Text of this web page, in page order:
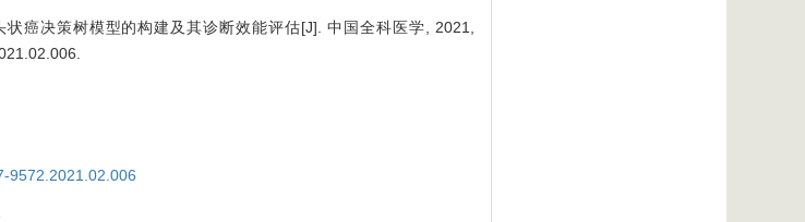
癌决策树模型的构建及其诊断效能评估[J]. 中国全科医学, 2021,
9572.2021.02.006